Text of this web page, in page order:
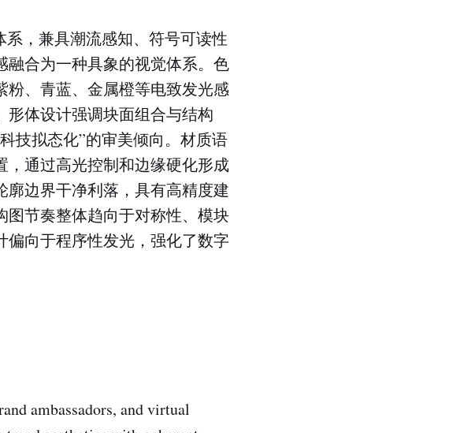
，兼具潮流感知、符号可读性
合为一种具象的视觉体系。色
、青蓝、金属橙等电致发光感
体设计强调块面组合与结构
技拟态化”的审美倾向。材质语
通过高光控制和边缘硬化形成
边界干净利落，具有高精度建
节奏整体趋向于对称性、模块
向于程序性发光，强化了数字
ambassadors, and virtual